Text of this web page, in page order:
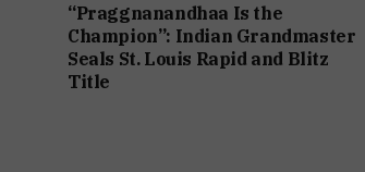
“Praggnanandhaa Is the
Champion”: Indian Grandmaster
Seals St. Louis Rapid and Blitz
Title